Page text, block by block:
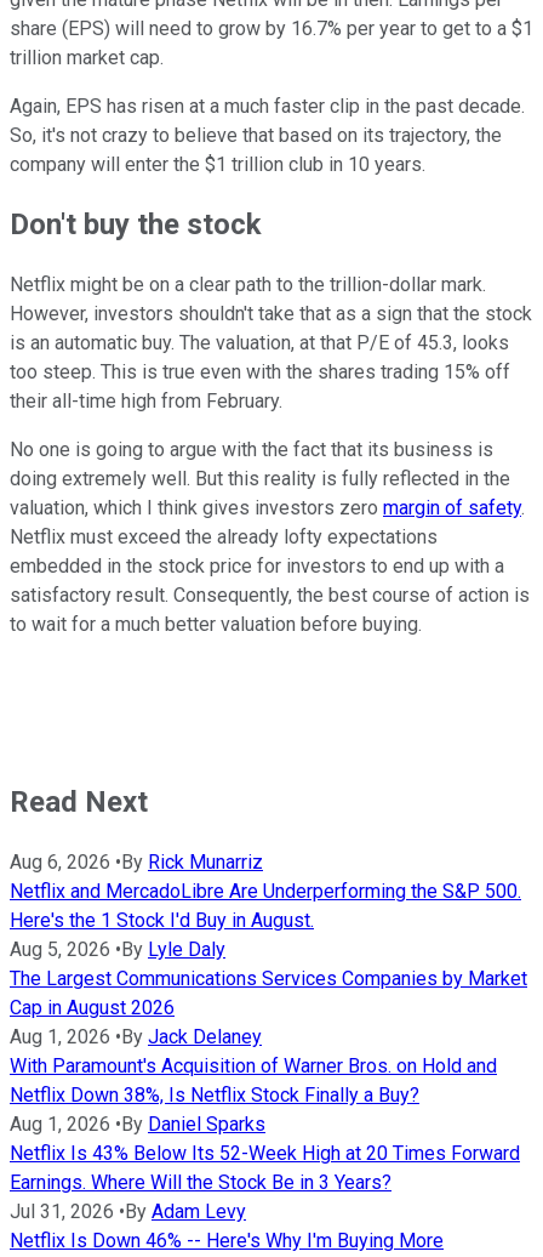
share (EPS) will need to grow by 16.7% per year to get to a $1
trillion market cap.
Again, EPS has risen at a much faster clip in the past decade.
So, it's not crazy to believe that based on its trajectory, the
company will enter the $1 trillion club in 10 years.
Don't buy the stock
Netflix might be on a clear path to the trillion-dollar mark.
However, investors shouldn't take that as a sign that the stock
is an automatic buy. The valuation, at that P/E of 45.3, looks
too steep. This is true even with the shares trading 15% off
their all-time high from February.
No one is going to argue with the fact that its business is
doing extremely well. But this reality is fully reflected in the
valuation, which I think gives investors zero margin of safety.
Netflix must exceed the already lofty expectations
embedded in the stock price for investors to end up with a
satisfactory result. Consequently, the best course of action is
to wait for a much better valuation before buying.
Read Next
Aug 6, 2026 • By Rick Munarriz
Netflix and MercadoLibre Are Underperforming the S&P 500.
Here's the 1 Stock I'd Buy in August.
Aug 5, 2026 • By Lyle Daly
The Largest Communications Services Companies by Market
Cap in August 2026
Aug 1, 2026 • By Jack Delaney
With Paramount's Acquisition of Warner Bros. on Hold and
Netflix Down 38%, Is Netflix Stock Finally a Buy?
Aug 1, 2026 • By Daniel Sparks
Netflix Is 43% Below Its 52-Week High at 20 Times Forward
Earnings. Where Will the Stock Be in 3 Years?
Jul 31, 2026 • By Adam Levy
Netflix Is Down 46% -- Here's Why I'm Buying More